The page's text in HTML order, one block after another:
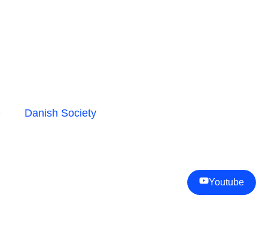
Danish Society
Youtube